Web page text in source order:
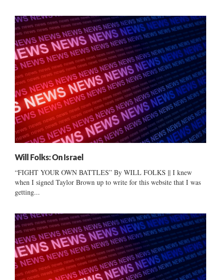
Will Folks: On Israel
“FIGHT YOUR OWN BATTLES” By WILL FOLKS || I knew
when I signed Taylor Brown up to write for this website that I was
getting...